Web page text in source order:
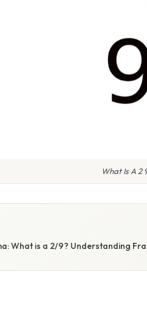
What Is A 2
What is a 2/9? Understanding